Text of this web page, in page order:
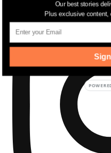
Our best stories
Plus exclusive content,